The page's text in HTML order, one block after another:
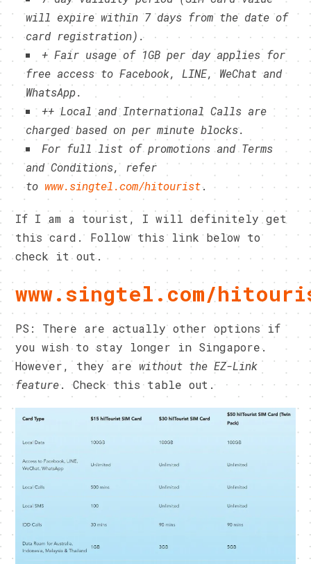
will expire within 7 days from the date of
card registration).
+ Fair usage of 1GB per day applies for
free access to Facebook, LINE, WeChat and
WhatsApp.
++ Local and International Calls are
charged based on per minute blocks.
For full list of promotions and Terms
and Conditions, refer
to www.singtel.com/hitourist.
If I am a tourist, I will definitely get
this card. Follow this link below to
check it out.
www.singtel.com/
PS: There are actually other options if
you wish to stay longer in Singapore.
However, they are without the EZ-Link
feature. Check this table out.